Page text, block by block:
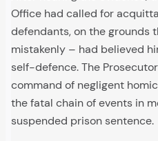
Office had called for
defendants, on the grounds
mistakenly – had believed
self-defence. The
command of negligent
the fatal chain of events in
suspended prison sentence.